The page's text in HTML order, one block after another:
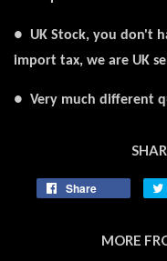
● UK Stock, you don't
import tax, we are UK
● Very much different
Share
MORE